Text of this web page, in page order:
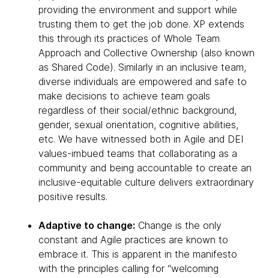
providing the environment and support while
trusting them to get the job done. XP extends
this through its practices of Whole Team
Approach and Collective Ownership (also known
as Shared Code). Similarly in an inclusive team,
diverse individuals are empowered and safe to
make decisions to achieve team goals
regardless of their social/ethnic background,
gender, sexual orientation, cognitive abilities,
etc. We have witnessed both in Agile and DEI
values-imbued teams that collaborating as a
community and being accountable to create an
inclusive-equitable culture delivers extraordinary
positive results.
Adaptive to change: Change is the only
constant and Agile practices are known to
embrace it. This is apparent in the manifesto
with the principles calling for “welcoming